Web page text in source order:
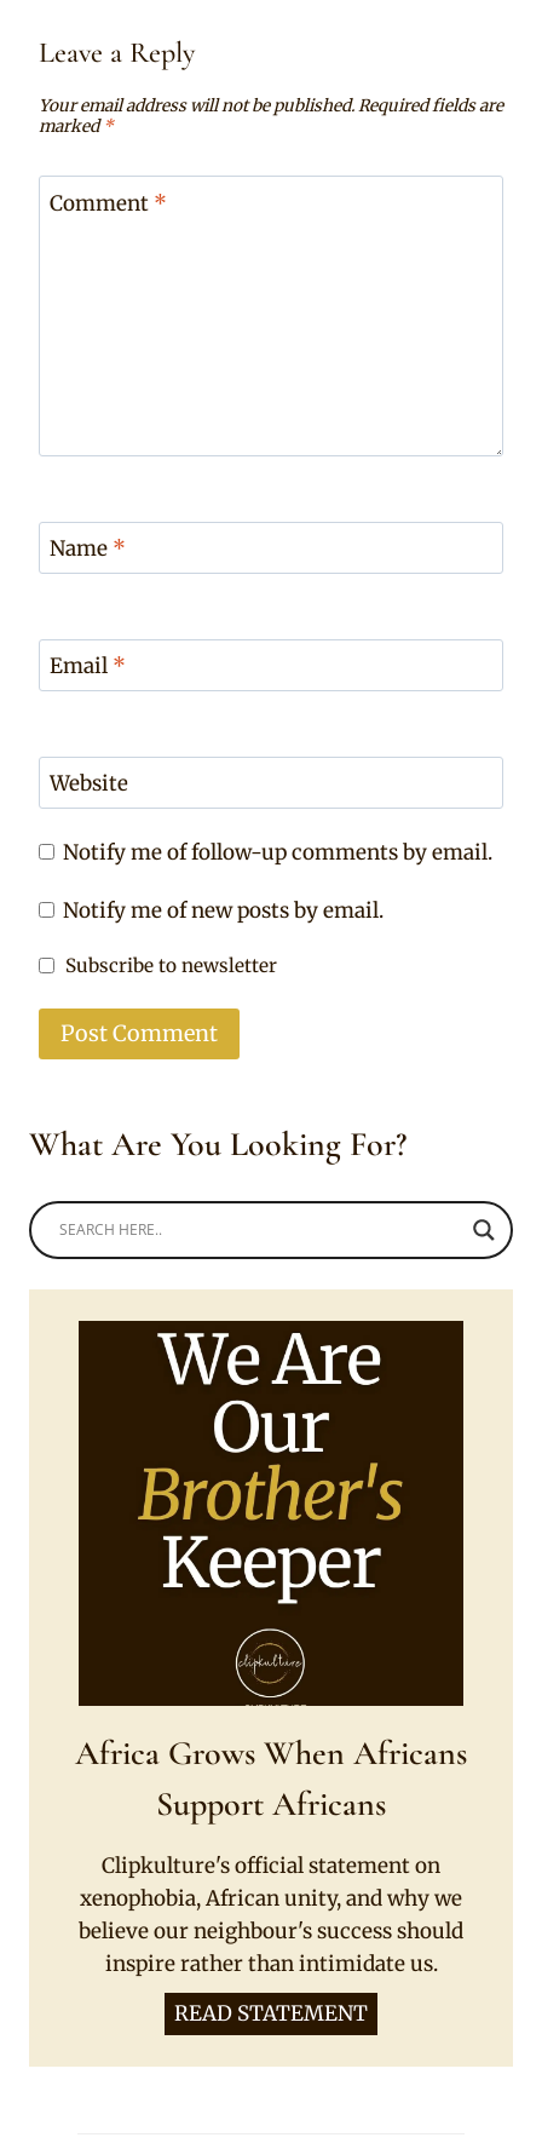
Leave a Reply
Your email address will not be published.Required fields are
marked*
Comment *
Name *
Email *
Website
Notify me of follow-up comments by email.
Notify me of new posts by email.
Subscribe to newsletter
What Are You Looking For?
Africa Grows When Africans
Support Africans
Clipkulture's official statement on
xenophobia, African unity, and why we
believe our neighbour's success should
inspire rather than intimidate us.
READ STATEMENT